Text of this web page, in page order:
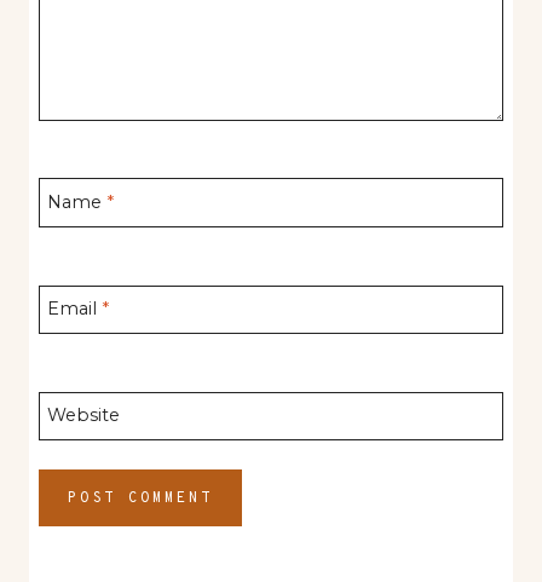
Name *
Email *
Website